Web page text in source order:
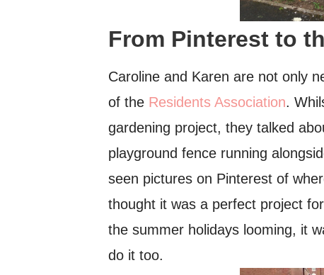
From Pinterest to
Caroline and Karen are not only
of the Residents Association.
gardening project, they talked
playground fence running
seen pictures on Pinterest of
thought it was a perfect project
the summer holidays looming, it
do it too.